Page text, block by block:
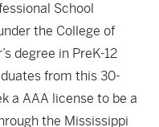
School
the College of
degree in PreK-12
from this 30-
a AAA license to be a
the Mississippi